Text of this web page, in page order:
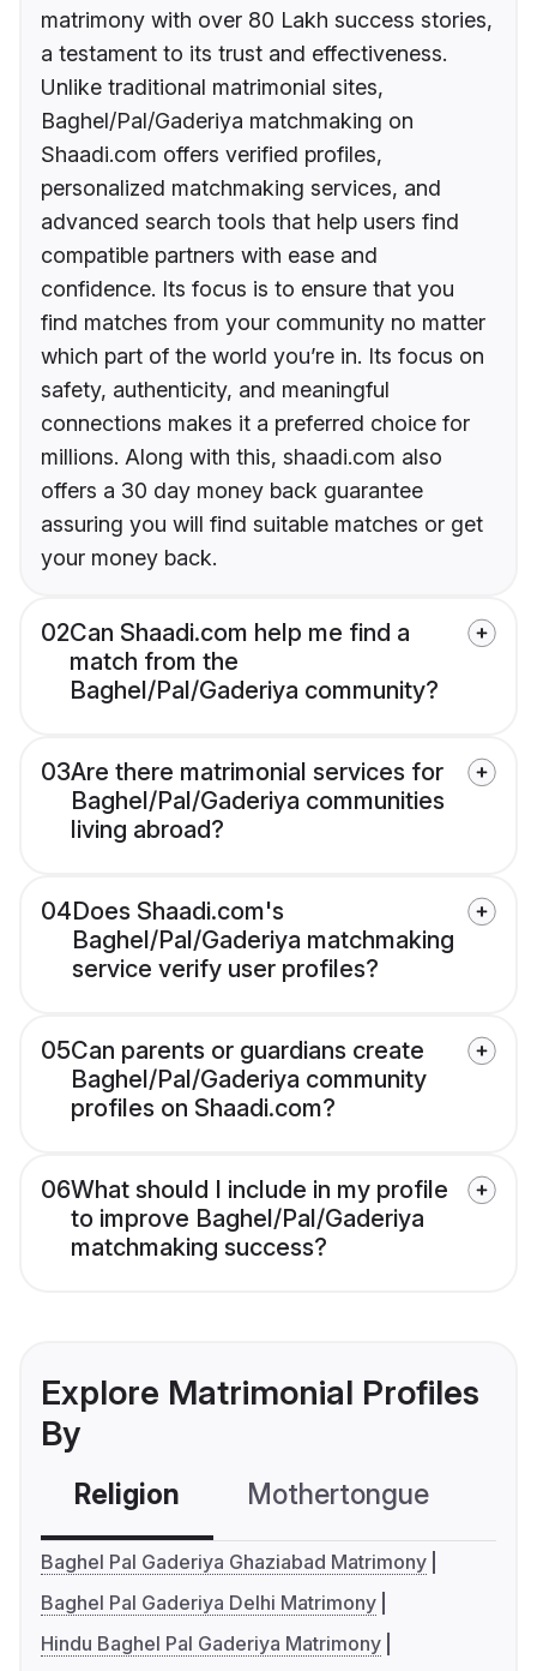
matrimony with over 80 Lakh success stories,
a testament to its trust and effectiveness.
Unlike traditional matrimonial sites,
Baghel/Pal/Gaderiya matchmaking on
Shaadi.com offers verified profiles,
personalized matchmaking services, and
advanced search tools that help users find
compatible partners with ease and
confidence. Its focus is to ensure that you
find matches from your community no matter
which part of the world you’re in. Its focus on
safety, authenticity, and meaningful
connections makes it a preferred choice for
millions. Along with this, shaadi.com also
offers a 30 day money back guarantee
assuring you will find suitable matches or get
your money back.
02Can Shaadi.com help me find a
match from the
Baghel/Pal/Gaderiya community?
03Are there matrimonial services for
Baghel/Pal/Gaderiya communities
living abroad?
04Does Shaadi.com's
Baghel/Pal/Gaderiya matchmaking
service verify user profiles?
05Can parents or guardians create
Baghel/Pal/Gaderiya community
profiles on Shaadi.com?
06What should I include in my profile
to improve Baghel/Pal/Gaderiya
matchmaking success?
Explore Matrimonial Profiles
By
Religion Mothertongue
Baghel Pal Gaderiya Ghaziabad Matrimony
Baghel Pal Gaderiya Delhi Matrimony
Hindu Baghel Pal Gaderiya Matrimony